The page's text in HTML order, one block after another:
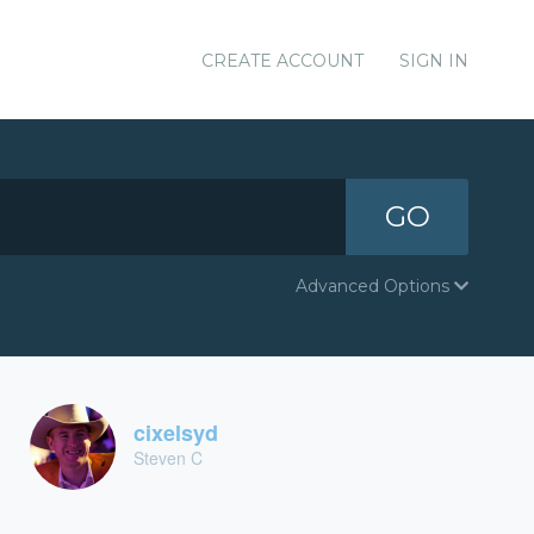
CREATE ACCOUNT SIGN IN
GO
Advanced Options
cixelsyd
Steven C